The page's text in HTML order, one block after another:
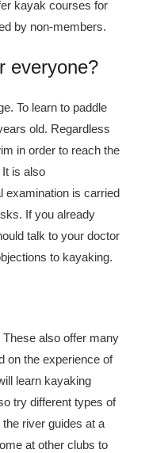
In Neptunes
Project
kayak courses for
by non-members.
everyone?
To learn to paddle
old. Regardless
in order to reach the
is also
examination is carried
If you already
talk to your doctor
to kayaking.
also offer many
on the experience of
learn kayaking
try different types of
river guides at a
at other clubs to